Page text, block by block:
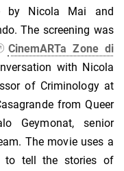
by Nicola Mai and
The screening was
CinemARTa Zone di
with Nicola
of Criminology at
from Queer
Geymonat, senior
The movie uses a
to tell the stories of